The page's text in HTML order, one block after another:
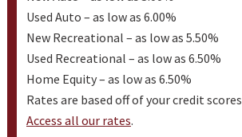
Used Auto – as low as 6.00%
New Recreational – as low as 5.50%
Used Recreational – as low as 6.50%
Home Equity – as low as 6.50%
Rates are based off of your credit scores
Access all our rates.